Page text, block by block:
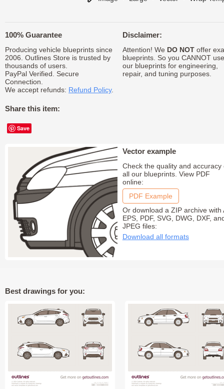
100% Guarantee
Producing vehicle blueprints since
2006. Outlines Store is trusted by
thousands of users.
PayPal Verified. Secure
Connection.
We accept refunds: Refund Policy.
Share this item:
Save
Disclaimer:
Attention! We DO NOToffer
blueprints. So you CANNOT use
our blueprints for engineering,
repair, and tuning purposes.
Vector example
Check the quality and accuracy
all our blueprints. View PDF
online:
PDF Example
Or download a ZIP archive with
EPS, PDF, SVG, DWG, DXF,
JPEG files:
Download all formats
Best drawings for you: